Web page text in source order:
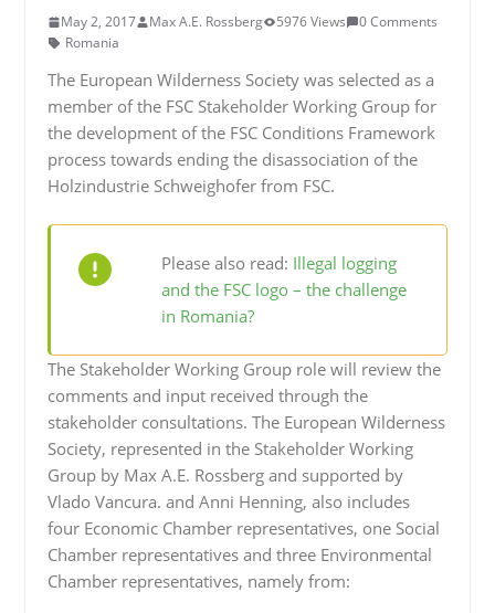
May 2, 2017 Max A.E. Rossberg 5976 Views
0 Comments
Romania
The European Wilderness Society was selected as a
member of the FSC Stakeholder Working Group for
the development of the FSC Conditions Framework
process towards ending the disassociation of the
Holzindustrie Schweighofer from FSC.
Please also read: Illegal logging
and the FSC logo – the challenge
in Romania?
The Stakeholder Working Group role will review the
comments and input received through the
stakeholder consultations. The European Wilderness
Society, represented in the Stakeholder Working
Group by Max A.E. Rossberg and supported by
Vlado Vancura. and Anni Henning, also includes
four Economic Chamber representatives, one Social
Chamber representatives and three Environmental
Chamber representatives, namely from: